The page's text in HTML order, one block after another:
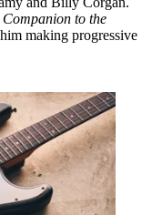
to the
making progressive